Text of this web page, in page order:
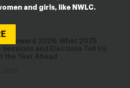
and girls, like NWLC.
Toward 2026: What 2025
Sessions and Elections Tell Us
the Year Ahead